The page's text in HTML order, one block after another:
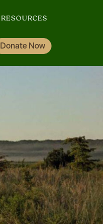
RESOURCES
Donate Now